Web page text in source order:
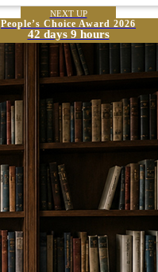
NEXT UP
People’s Choice Award 2026
42 days 9 hours